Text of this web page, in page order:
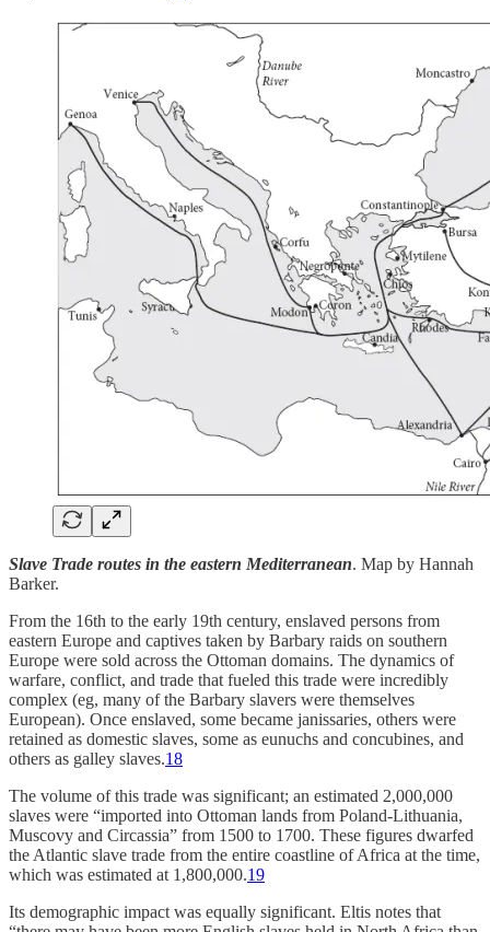
Slave Trade routes in the eastern Mediterranean. Map by Hannah
Barker.
From the 16th to the early 19th century, enslaved persons from
eastern Europe and captives taken by Barbary raids on southern
Europe were sold across the Ottoman domains. The dynamics of
warfare, conflict, and trade that fueled this trade were incredibly
complex (eg, many of the Barbary slavers were themselves
European). Once enslaved, some became janissaries, others were
retained as domestic slaves, some as eunuchs and concubines, and
others as galley slaves.18
The volume of this trade was significant; an estimated 2,000,000
slaves were “imported into Ottoman lands from Poland-Lithuania,
Muscovy and Circassia” from 1500 to 1700. These figures dwarfed
the Atlantic slave trade from the entire coastline of Africa at the time,
which was estimated at 1,800,000.19
Its demographic impact was equally significant. Eltis notes that